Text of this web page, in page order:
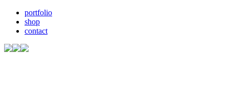
portfolio
shop
contact